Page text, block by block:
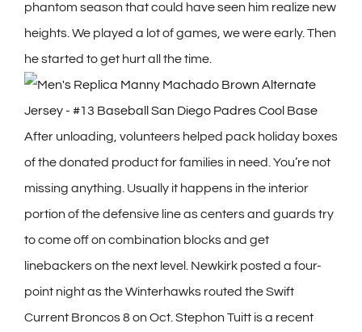
phantom season that could have seen him realize new
heights. We played a lot of games, we were early. Then
he started to get hurt all the time.
After unloading, volunteers helped pack holiday boxes
of the donated product for families in need. You’re not
missing anything. Usually it happens in the interior
portion of the defensive line as centers and guards try
to come off on combination blocks and get
linebackers on the next level. Newkirk posted a four-
point night as the Winterhawks routed the Swift
Current Broncos 8 on Oct. Stephon Tuitt is a recent